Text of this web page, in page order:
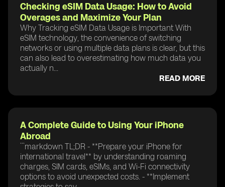
Checking eSIM Data Usage: How to Avoid
Overages and Maximize Your Plan
Why Tracking eSIM Data Usage is Important With
eSIM technology, the convenience of switching
networks or using multiple data plans is clear, but this
can also lead to overestimating how much data you
actually n...
READ MORE
A Complete Guide to Using Your iPhone
Abroad
```markdown TL;DR - **Prepare your iPhone for
international travel** by understanding roaming
charges, SIM cards, eSIMs, and Wi-Fi connectivity
options to avoid unexpected costs. - **Implement